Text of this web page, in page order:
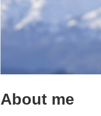
About me